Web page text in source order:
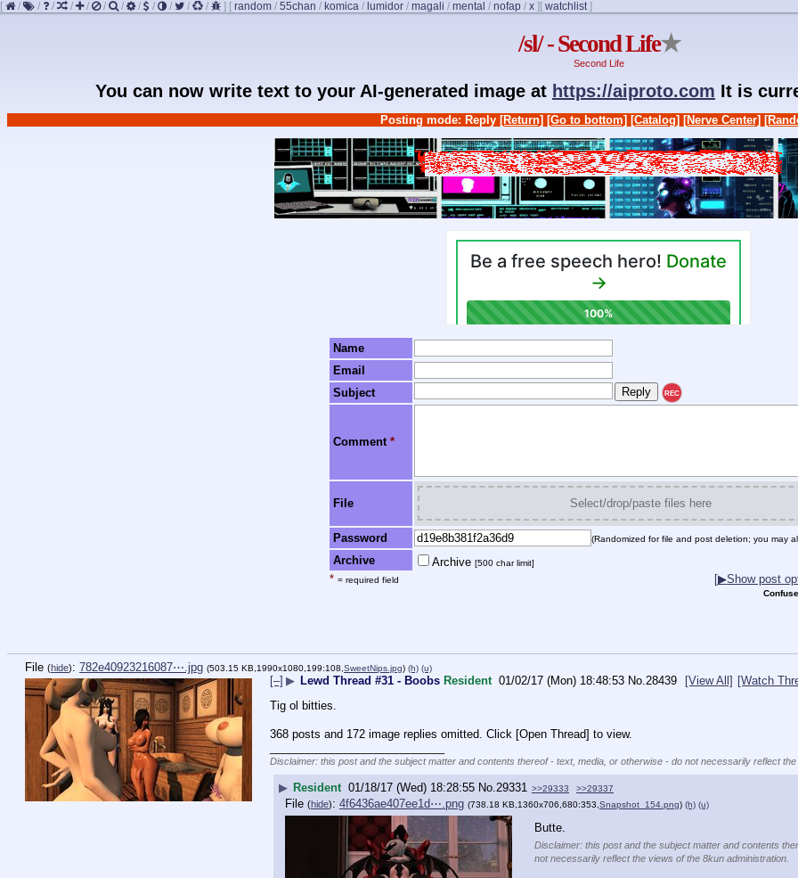
[ / / / / / / / / / / / / ] [ random / 55chan / komica / lumidor / magali / mental / nofap / x ] [ watchlist]
/sl/ - Second Life★
Second Life
You can now write text to your AI-generated image at https://aiproto.com It is
Posting mode: Reply [Return] [Go to bottom] [Catalog] [Nerve Center]
Name
Email
Subject
REC
Comment *
File Select/drop/paste files here
Password (Randomized for file and post deletion; you may
Archive Archive [500 char limit]
* = required field [▶Show post
File (hide): 782e40923216087⋯.jpg (503.15 KB,1990x1080,199:108, SweetNips.jpg) (h) (u)
[–] ▶ Lewd Thread #31 - Boobs Resident 01/02/17 (Mon) 18:48:53 No. 28439 [View All] [Watch
Tig ol bitties.
368 posts and 172 image replies omitted. Click [Open Thread] to view.
Disclaimer: this post and the subject matter and contents thereof - text, media, or otherwise - do not necessarily reflect
▶ Resident 01/18/17 (Wed) 18:28:55 No. 29331 >>29333 >>29337
File (hide): 4f6436ae407ee1d⋯.png (738.18 KB,1360x706,680:353,Snapshot_154.png) (h) (u)
Butte.
Disclaimer: this post and the subject matter and contents
not necessarily reflect the views of the 8kun administration.